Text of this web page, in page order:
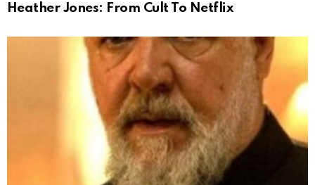
Heather Jones: From Cult To Netflix